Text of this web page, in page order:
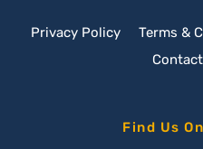
Privacy Policy Terms &
Find Us